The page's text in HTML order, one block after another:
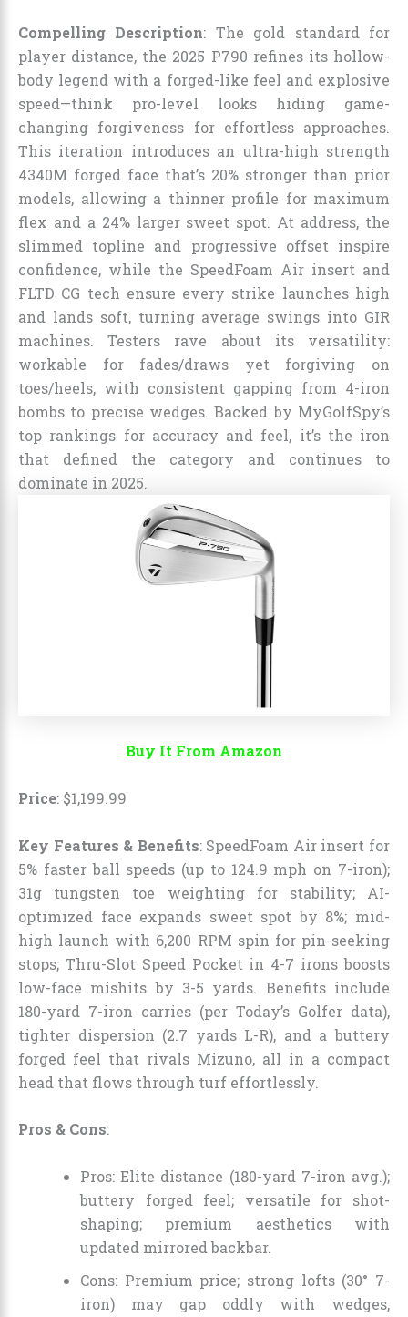
Compelling Description: The gold standard for
player distance, the 2025 P790 refines its hollow-
body legend with a forged-like feel and explosive
speed—think pro-level looks hiding game-
changing forgiveness for effortless approaches.
This iteration introduces an ultra-high strength
4340M forged face that’s 20% stronger than prior
models, allowing a thinner profile for maximum
flex and a 24% larger sweet spot. At address, the
slimmed topline and progressive offset inspire
confidence, while the SpeedFoam Air insert and
FLTD CG tech ensure every strike launches high
and lands soft, turning average swings into GIR
machines. Testers rave about its versatility:
workable for fades/draws yet forgiving on
toes/heels, with consistent gapping from 4-iron
bombs to precise wedges. Backed by MyGolfSpy’s
top rankings for accuracy and feel, it’s the iron
that defined the category and continues to
dominate in 2025.
Buy It From Amazon
Price: $1,199.99
Key Features & Benefits: SpeedFoam Air insert for
5% faster ball speeds (up to 124.9 mph on 7-iron);
31g tungsten toe weighting for stability; AI-
optimized face expands sweet spot by 8%; mid-
high launch with 6,200 RPM spin for pin-seeking
stops; Thru-Slot Speed Pocket in 4-7 irons boosts
low-face mishits by 3-5 yards. Benefits include
180-yard 7-iron carries (per Today’s Golfer data),
tighter dispersion (2.7 yards L-R), and a buttery
forged feel that rivals Mizuno, all in a compact
head that flows through turf effortlessly.
Pros & Cons:
Pros: Elite distance (180-yard 7-iron avg.);
buttery forged feel; versatile for shot-
shaping; premium aesthetics with
updated mirrored backbar.
Cons: Premium price; strong lofts (30° 7-
iron) may gap oddly with wedges,